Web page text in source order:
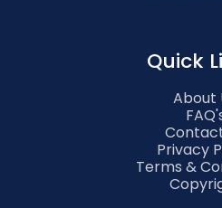
Quick
About
Privacy
Terms &